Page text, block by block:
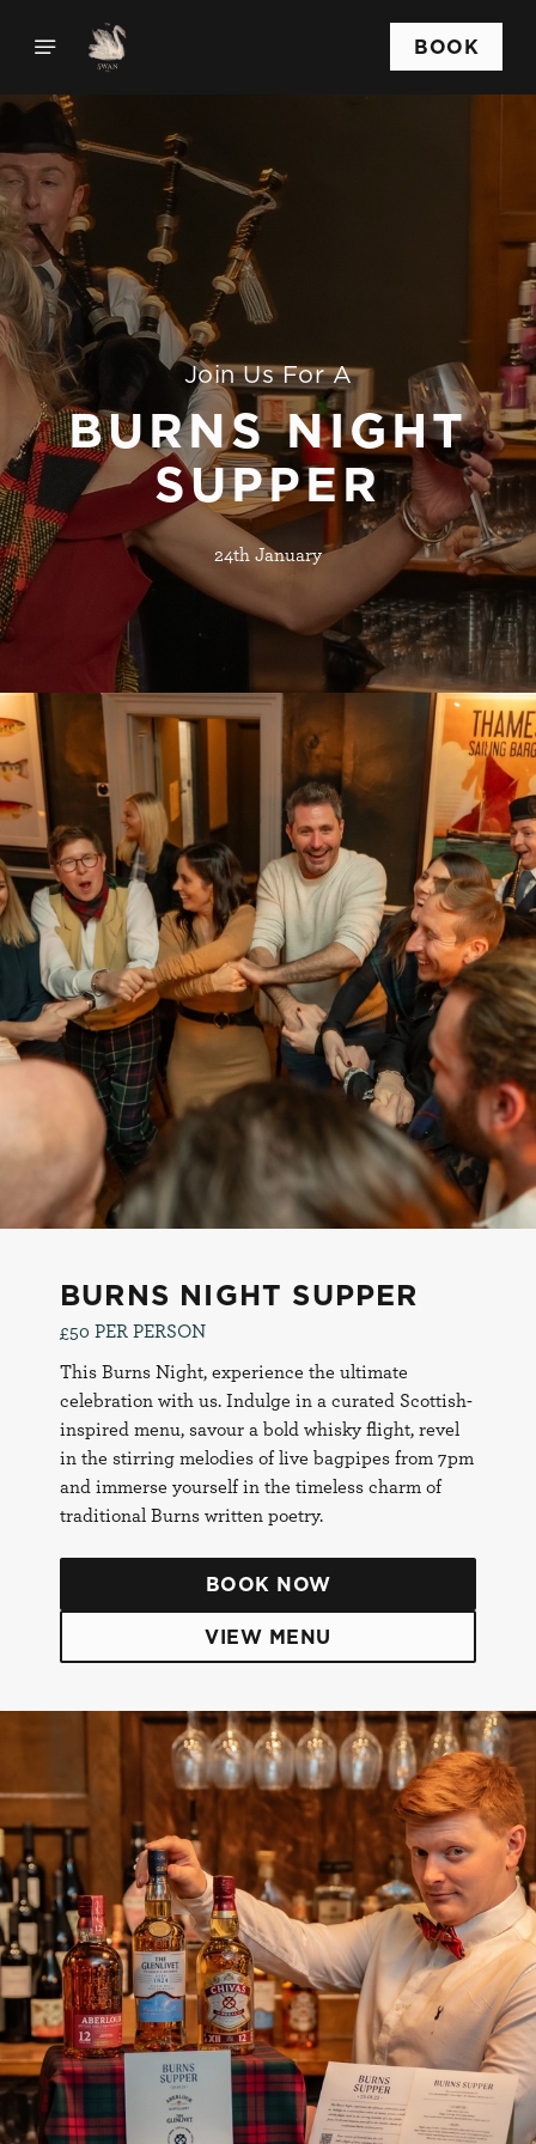
BOOK
Join Us For A
BURNS NIGHT
SUPPER
24th January
Join Us For A
BURNS NIGHT
SUPPER
24th January
BURNS NIGHT SUPPER
£50 PER PERSON
This Burns Night, experience the ultimate
celebration with us. Indulge in a curated Scottish-
inspired menu, savour a bold whisky flight, revel
in the stirring melodies of live bagpipes from 7pm
and immerse yourself in the timeless charm of
traditional Burns written poetry.
BOOK NOW
VIEW MENU